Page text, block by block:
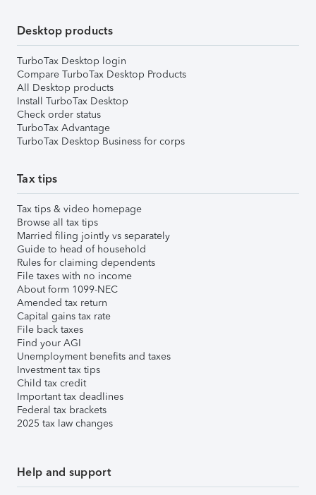
Desktop products
TurboTax Desktop login
Compare TurboTax Desktop Products
All Desktop products
Install TurboTax Desktop
Check order status
TurboTax Advantage
TurboTax Desktop Business for corps
Tax tips
Tax tips & video homepage
Browse all tax tips
Married filing jointly vs separately
Guide to head of household
Rules for claiming dependents
File taxes with no income
About form 1099-NEC
Amended tax return
Capital gains tax rate
File back taxes
Find your AGI
Unemployment benefits and taxes
Investment tax tips
Child tax credit
Important tax deadlines
Federal tax brackets
2025 tax law changes
Help and support